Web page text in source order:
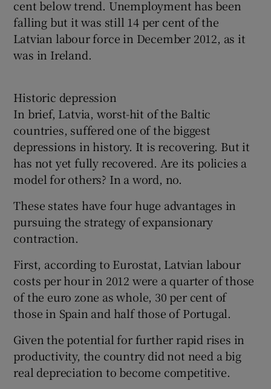
cent below trend. Unemployment has been
falling but it was still 14 per cent of the
Latvian labour force in December 2012, as it
was in Ireland.
Historic depression
In brief, Latvia, worst-hit of the Baltic
countries, suffered one of the biggest
depressions in history. It is recovering. But it
has not yet fully recovered. Are its policies a
model for others? In a word, no.
These states have four huge advantages in
pursuing the strategy of expansionary
contraction.
First, according to Eurostat, Latvian labour
costs per hour in 2012 were a quarter of those
of the euro zone as whole, 30 per cent of
those in Spain and half those of Portugal.
Given the potential for further rapid rises in
productivity, the country did not need a big
real depreciation to become competitive.